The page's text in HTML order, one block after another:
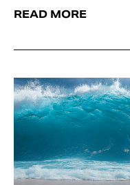
READ MORE